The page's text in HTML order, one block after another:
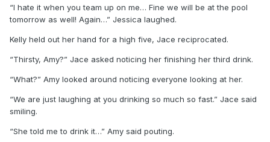
“I hate it when you team up on me… Fine we will be at the pool
tomorrow as well! Again…” Jessica laughed.
Kelly held out her hand for a high five, Jace reciprocated.
“Thirsty, Amy?” Jace asked noticing her finishing her third drink.
“What?” Amy looked around noticing everyone looking at her.
“We are just laughing at you drinking so much so fast.” Jace said
smiling.
“She told me to drink it…” Amy said pouting.